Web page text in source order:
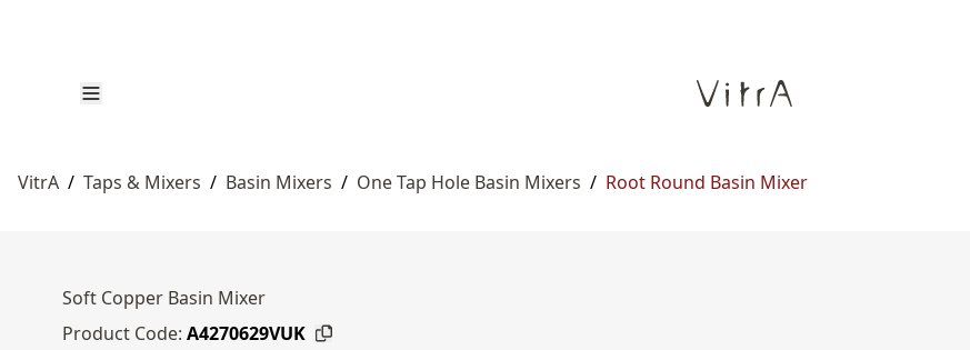
VitrA / Taps & Mixers / Basin Mixers / One Tap Hole Basin Mixers / Root Round Basin Mixer
Soft Copper Basin Mixer
Product Code: A4270629VUK